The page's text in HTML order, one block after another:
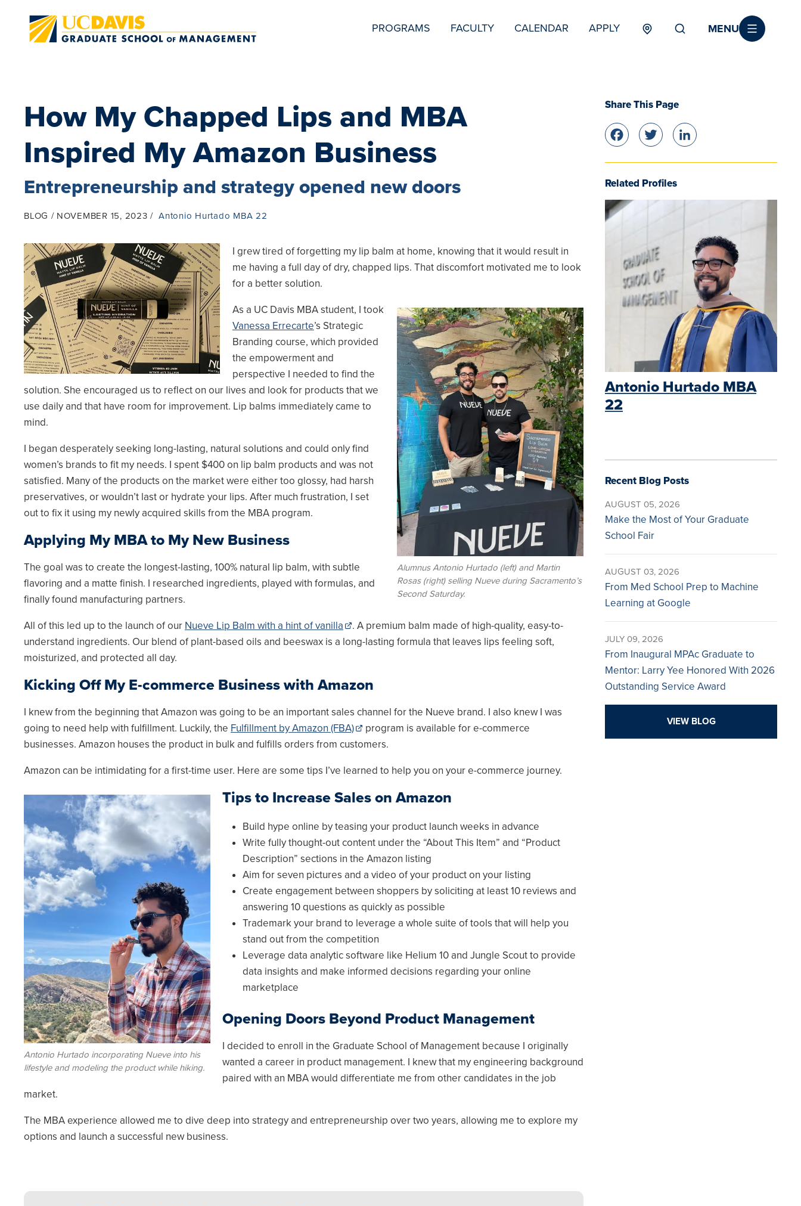
NAVIGATION
PROGRAMS FACULTY CALENDAR APPLY
MENU
TERTIARY
MENU
How My Chapped Lips and MBA
Inspired My Amazon Business
Entrepreneurship and strategy opened new doors
BLOG NOVEMBER 15, 2023 Antonio Hurtado MBA 22
I grew tired of forgetting my lip balm at home, knowing that it would result in
me having a full day of dry, chapped lips. That discomfort motivated me to look
for a better solution.
Image
Alumnus Antonio Hurtado (left) and Martin
Rosas (right) selling Nueve during Sacramento’s
Second Saturday.
As a UC Davis MBA student, I took
Vanessa Errecarte’s Strategic
Branding course, which provided
the empowerment and
perspective I needed to find the
solution. She encouraged us to reflect on our lives and look for products that we
use daily and that have room for improvement. Lip balms immediately came to
mind.
I began desperately seeking long-lasting, natural solutions and could only find
women’s brands to fit my needs. I spent $400 on lip balm products and was not
satisfied. Many of the products on the market were either too glossy, had harsh
preservatives, or wouldn’t last or hydrate your lips. After much frustration, I set
out to fix it using my newly acquired skills from the MBA program.
Applying My MBA to My New Business
The goal was to create the longest-lasting, 100% natural lip balm, with subtle
flavoring and a matte finish. I researched ingredients, played with formulas, and
finally found manufacturing partners.
All of this led up to the launch of our Nueve Lip Balm with a hint of vanilla
. A premium balm made of high-quality, easy-to-
understand ingredients. Our blend of plant-based oils and beeswax is a long-lasting formula that leaves lips feeling soft,
moisturized, and protected all day.
Kicking Off My E-commerce Business with Amazon
I knew from the beginning that Amazon was going to be an important sales channel for the Nueve brand. I also knew I was
going to need help with fulfillment. Luckily, the Fulfillment by Amazon (FBA)
program is available for e-commerce
businesses. Amazon houses the product in bulk and fulfills orders from customers.
Amazon can be intimidating for a first-time user. Here are some tips I’ve learned to help you on your e-commerce journey.
Antonio Hurtado incorporating Nueve into his
lifestyle and modeling the product while hiking.
Tips to Increase Sales on Amazon
Build hype online by teasing your product launch weeks in advance
Write fully thought-out content under the “About This Item” and “Product
Description” sections in the Amazon listing
Aim for seven pictures and a video of your product on your listing
Create engagement between shoppers by soliciting at least 10 reviews and
answering 10 questions as quickly as possible
Trademark your brand to leverage a whole suite of tools that will help you
stand out from the competition
Leverage data analytic software like Helium 10 and Jungle Scout to provide
data insights and make informed decisions regarding your online
marketplace
Opening Doors Beyond Product Management
I decided to enroll in the Graduate School of Management because I originally
wanted a career in product management. I knew that my engineering background
paired with an MBA would differentiate me from other candidates in the job
market.
The MBA experience allowed me to dive deep into strategy and entrepreneurship over two years, allowing me to explore my
options and launch a successful new business.
Share This Page
Facebook
Twitter
Related Profiles
Antonio Hurtado MBA
22
Recent Blog Posts
AUGUST 05, 2026
Make the Most of Your Graduate
School Fair
AUGUST 03, 2026
From Med School Prep to Machine
Learning at Google
JULY 09, 2026
From Inaugural MPAc Graduate to
Mentor: Larry Yee Honored With 2026
Outstanding Service Award
VIEW BLOG